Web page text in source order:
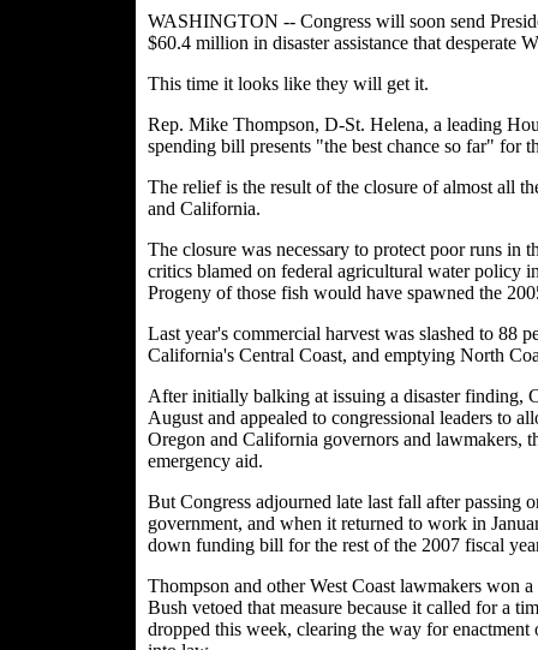
WASHINGTON -- Congress will soon send
$60.4 million in disaster assistance that desperate
This time it looks like they will get it.
Rep. Mike Thompson, D-St. Helena, a leading
spending bill presents "the best chance so far" for
The relief is the result of the closure of almost all
and California.
The closure was necessary to protect poor runs
critics blamed on federal agricultural water policy
Progeny of those fish would have spawned the
Last year's commercial harvest was slashed to 88
California's Central Coast, and emptying North
After initially balking at issuing a disaster finding,
August and appealed to congressional leaders to
Oregon and California governors and lawmakers,
emergency aid.
But Congress adjourned late last fall after passing
government, and when it returned to work in
down funding bill for the rest of the 2007 fiscal
Thompson and other West Coast lawmakers won
Bush vetoed that measure because it called for a
dropped this week, clearing the way for